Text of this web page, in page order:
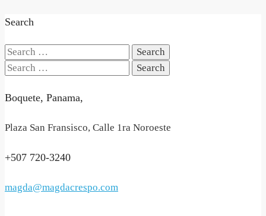
Search
Search
for:
Search
Boquete, Panama,
Plaza San Fransisco, Calle 1ra Noroeste
+507 720-3240
magda@magdacrespo.com